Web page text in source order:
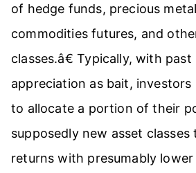
of hedge funds, precious
commodities futures, and
classes.â€ Typically, with
appreciation as bait, investors
to allocate a portion of their
supposedly new asset
returns with presumably